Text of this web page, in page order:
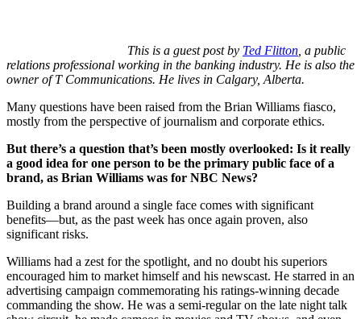
This is a guest post by Ted Flitton , a public
relations professional working in the banking industry. He is also the
owner of T Communications. He lives in Calgary, Alberta.
Many questions have been raised from the Brian Williams fiasco,
mostly from the perspective of journalism and corporate ethics.
But there’s a question that’s been mostly overlooked: Is it really
a good idea for one person to be the primary public face of a
brand, as Brian Williams was for NBC News?
Building a brand around a single face comes with significant
benefits—but, as the past week has once again proven, also
significant risks.
Williams had a zest for the spotlight, and no doubt his superiors
encouraged him to market himself and his newscast. He starred in an
advertising campaign commemorating his ratings-winning decade
commanding the show. He was a semi-regular on the late night talk